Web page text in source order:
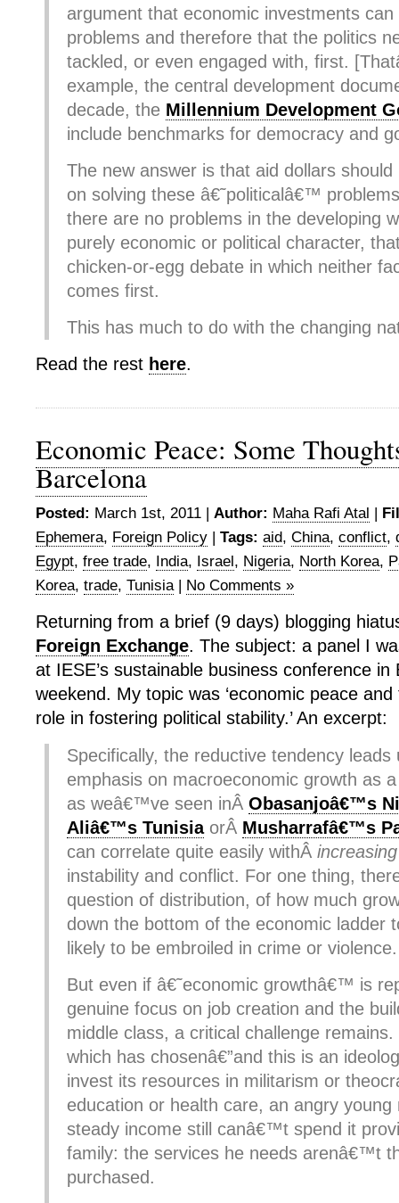
argument that economic investments can
problems and therefore that the politics
tackled, or even engaged with, first.
example, the central development
decade, the Millennium Development
include benchmarks for democracy and
The new answer is that aid dollars
on solving these â€˜politicalâ€™
there are no problems in the developing
purely economic or political character,
chicken-or-egg debate in which neither
comes first.
This has much to do with the changing
Read the rest here.
Economic Peace: Some
Barcelona
Posted: March 1st, 2011 | Author: Maha Rafi Atal |
Ephemera, Foreign Policy | Tags: aid, China, conflict,
Egypt, free trade, India, Israel, Nigeria, North Korea,
Korea, trade, Tunisia| No Comments »
Returning from a brief (9 days) blogging
Foreign Exchange. The subject: a panel I
at IESE’s sustainable business conference in
weekend. My topic was ‘economic peace
role in fostering political stability.’ An excerpt:
Specifically, the reductive tendency leads
emphasis on macroeconomic growth as
as weâ€™ve seen inÂ Obasanjoâ€™s
Aliâ€™s TunisiaorÂ Musharrafâ€™s
can correlate quite easily withÂ increasing
instability and conflict. For one thing,
question of distribution, of how much
down the bottom of the economic ladder
likely to be embroiled in crime or violence.
But even if â€˜economic growthâ€™ is
genuine focus on job creation and the
middle class, a critical challenge
which has chosenâ€”and this is an
invest its resources in militarism or
education or health care, an angry young
steady income still canâ€™t spend it
family: the services he needs arenâ€™t
purchased.